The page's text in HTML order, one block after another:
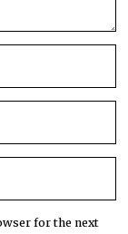
for the next